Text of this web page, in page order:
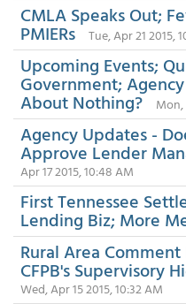
CMLA Speaks Out;
PMIERs Tue, Apr 21 2015,
Upcoming Events;
Government;
About Nothing? Mon,
Agency Updates -
Approve Lender
Apr 17 2015, 10:48 AM
First Tennessee
Lending Biz; More
Rural Area
CFPB's Supervisory
Wed, Apr 15 2015, 10:32 AM